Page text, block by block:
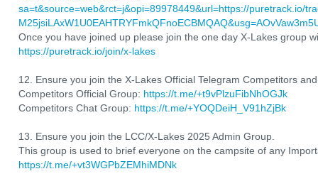
sa=t&source=web&rct=j&opi=89978449&url=https://puretrack.io/
Once you have joined up please join the one day X-Lakes group
https://puretrack.io/join/x-lakes
12. Ensure you join the X-Lakes Official Telegram Competitors
Competitors Official Group: https://t.me/+t9vPlzuFibNhOGJk
Competitors Chat Group: https://t.me/+YOQDeiH_V91hZjBk
13. Ensure you join the LCC/X-Lakes 2025 Admin Group.
This group is used to brief everyone on the campsite of any
https://t.me/+vt3WGPbZEMhiMDNk